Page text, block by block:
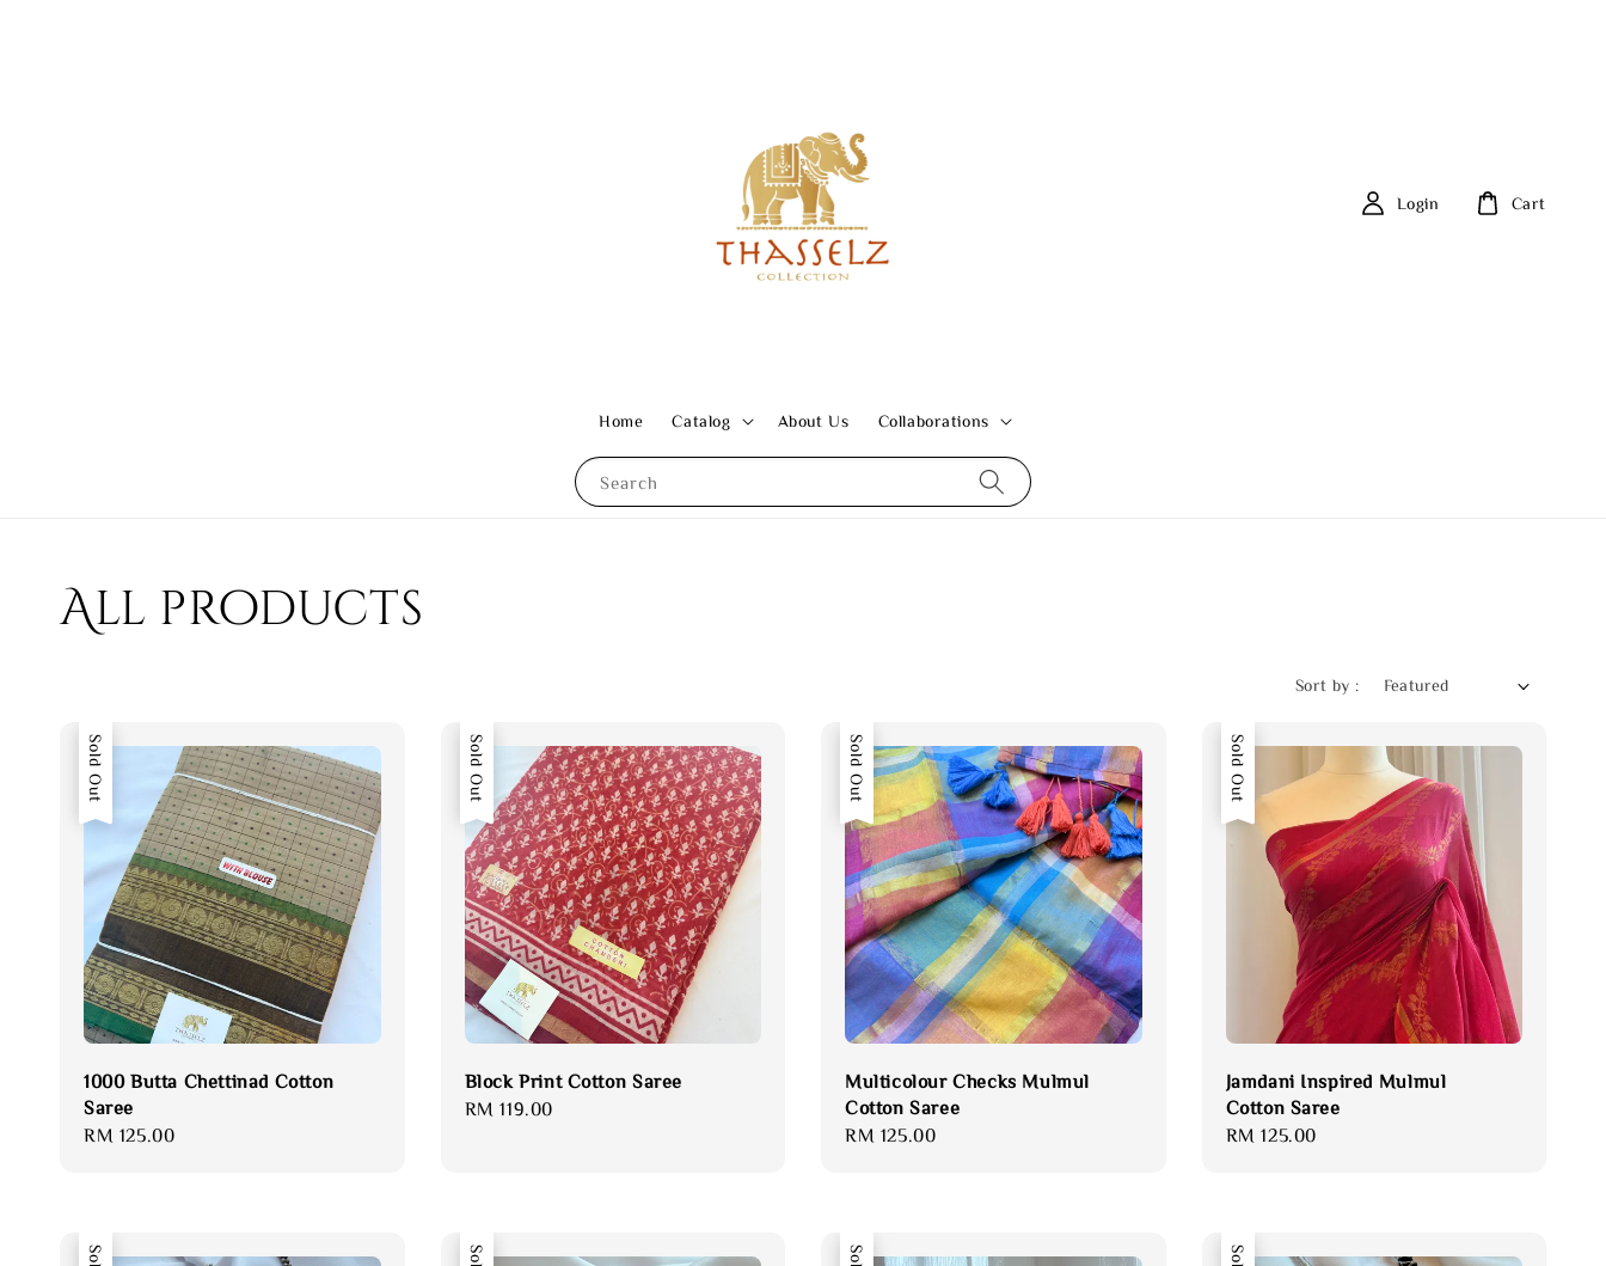
Search
Home Catalog About Us Collaborations
Login Cart
All products
Sort by :
Sold Out
1000 Butta Chettinad Cotton
Saree
Regular
RM 125.00
Sold Out
Block Print Cotton Saree
Regular
RM 119.00
Sold Out
Multicolour Checks Mulmul
Cotton Saree
Regular
RM 125.00
Sold Out
Jamdani Inspired Mulmul
Cotton Saree
Regular
RM 125.00